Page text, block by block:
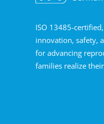
ISO 13485-
innovation, safety,
for advancing
families realize